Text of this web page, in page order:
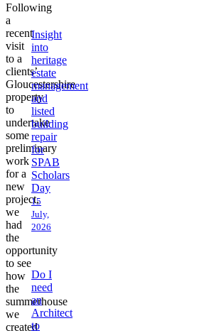
Following
a
recent
visit
to a
clients’
Gloucestershire
property
to
undertake
some
preliminary
work
for a
new
project,
we
had
the
opportunity
to see
how
the
summerhouse
we
created
Insight
into
heritage
estate
management
and
listed
building
repair
for
SPAB
Scholars
Day
15
July,
2026
Do I
need
an
Architect
to